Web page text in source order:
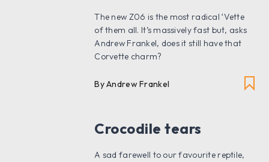
The new Z06 is the most radical ‘Vette
of them all. It’s massively fast but, asks
Andrew Frankel, does it still have that
Corvette charm?
By Andrew Frankel
Crocodile tears
A sad farewell to our favourite reptile,